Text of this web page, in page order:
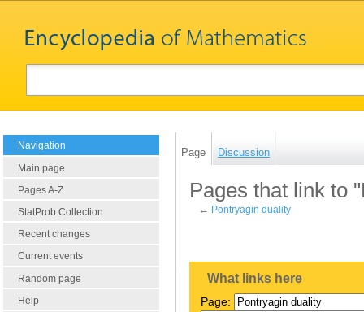
Navigation
Main page
Pages A-Z
StatProb Collection
Recent changes
Current events
Random page
Help
Page Discussion
Pages that link to
← Pontryagin duality
What links here
Page: